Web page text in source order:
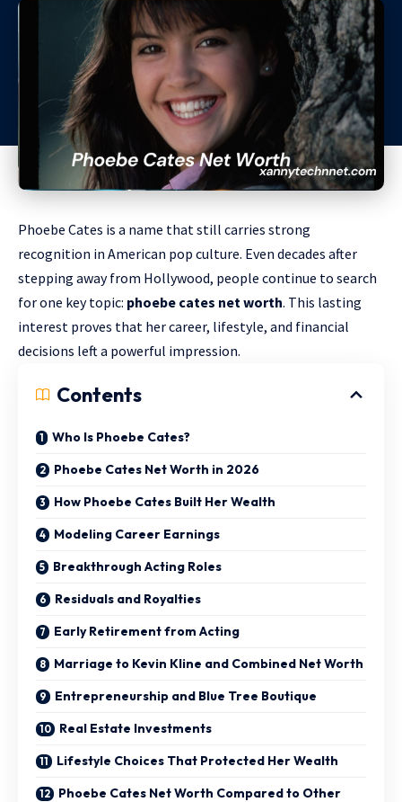
Phoebe Cates is a name that still carries strong
recognition in American pop culture. Even decades after
stepping away from Hollywood, people continue to search
for one key topic: phoebe cates net worth. This lasting
interest proves that her career, lifestyle, and financial
decisions left a powerful impression.
Contents
Who Is Phoebe Cates?
Phoebe Cates Net Worth in 2026
How Phoebe Cates Built Her Wealth
Modeling Career Earnings
Breakthrough Acting Roles
Residuals and Royalties
Early Retirement from Acting
Marriage to Kevin Kline and Combined Net Worth
Entrepreneurship and Blue Tree Boutique
Real Estate Investments
Lifestyle Choices That Protected Her Wealth
Phoebe Cates Net Worth Compared to Other